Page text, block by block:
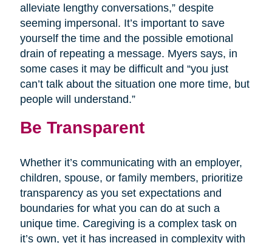
alleviate lengthy conversations,” despite
seeming impersonal. It’s important to save
yourself the time and the possible emotional
drain of repeating a message. Myers says, in
some cases it may be difficult and “you just
can’t talk about the situation one more time, but
people will understand.”
Be Transparent
Whether it’s communicating with an employer,
children, spouse, or family members, prioritize
transparency as you set expectations and
boundaries for what you can do at such a
unique time. Caregiving is a complex task on
it’s own, yet it has increased in complexity with